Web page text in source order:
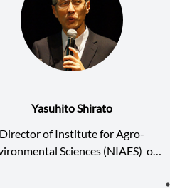
Yasuhito Shirato
Director of Institute for Agro-
Sciences (NIAES) of